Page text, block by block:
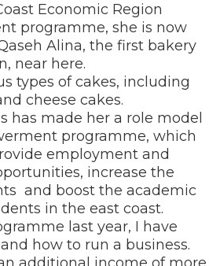
Economic Region
programme, she is now
Alina, the first bakery
near here.
types of cakes, including
cheese cakes.
has made her a role model
programme, which
employment and
increase the
and boost the academic
in the east coast.
last year, I have
how to run a business.